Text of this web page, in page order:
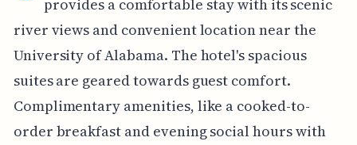
provides a comfortable stay with its scenic
river views and convenient location near the
University of Alabama. The hotel's spacious
suites are geared towards guest comfort.
Complimentary amenities, like a cooked-to-
order breakfast and evening social hours with